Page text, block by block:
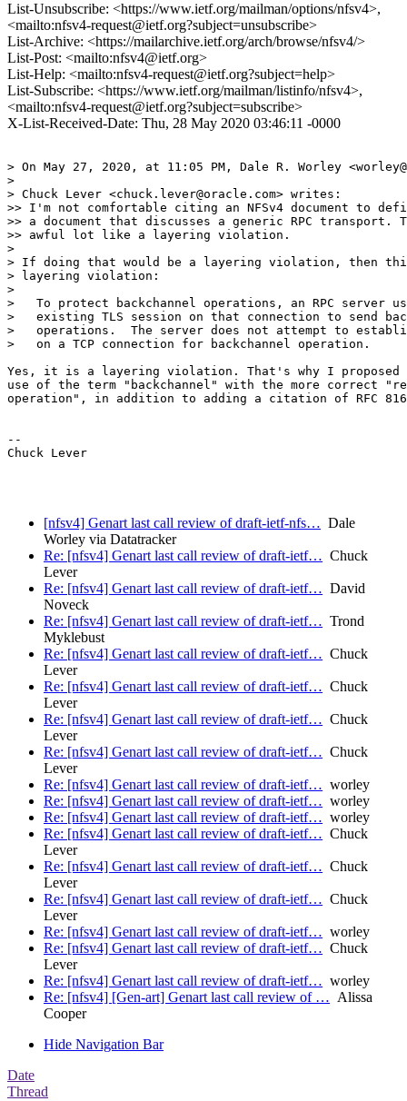
List-Unsubscribe: <https://www.ietf.org/mailman/options/nfsv4>,
<mailto:nfsv4-request@ietf.org?subject=unsubscribe>
List-Archive: <https://mailarchive.ietf.org/arch/browse/nfsv4/>
List-Post: <mailto:nfsv4@ietf.org>
List-Help: <mailto:nfsv4-request@ietf.org?subject=help>
List-Subscribe: <https://www.ietf.org/mailman/listinfo/nfsv4>,
<mailto:nfsv4-request@ietf.org?subject=subscribe>
X-List-Received-Date: Thu, 28 May 2020 03:46:11 -0000
> On May 27, 2020, at 11:05 PM, Dale R. Worley
>
> Chuck Lever <chuck.lever@oracle.com> writes:
>> I'm not comfortable citing an NFSv4 document to
>> a document that discusses a generic RPC transport.
>> awful lot like a layering violation.
>
> If doing that would be a layering violation, then
> layering violation:
>
>   To protect backchannel operations, an RPC server
>   existing TLS session on that connection to send
>   operations.  The server does not attempt to
>   on a TCP connection for backchannel operation.
Yes, it is a layering violation. That's why I proposed
use of the term "backchannel" with the more correct
operation", in addition to adding a citation of RFC
--
Chuck Lever
[nfsv4] Genart last call review of draft-ietf-nfs… Dale
Worley via Datatracker
Re: [nfsv4] Genart last call review of draft-ietf… Chuck
Lever
Re: [nfsv4] Genart last call review of draft-ietf… David
Noveck
Re: [nfsv4] Genart last call review of draft-ietf… Trond
Myklebust
Re: [nfsv4] Genart last call review of draft-ietf… Chuck
Lever
Re: [nfsv4] Genart last call review of draft-ietf… Chuck
Lever
Re: [nfsv4] Genart last call review of draft-ietf… Chuck
Lever
Re: [nfsv4] Genart last call review of draft-ietf… Chuck
Lever
Re: [nfsv4] Genart last call review of draft-ietf… worley
Re: [nfsv4] Genart last call review of draft-ietf… worley
Re: [nfsv4] Genart last call review of draft-ietf… worley
Re: [nfsv4] Genart last call review of draft-ietf… Chuck
Lever
Re: [nfsv4] Genart last call review of draft-ietf… Chuck
Lever
Re: [nfsv4] Genart last call review of draft-ietf… Chuck
Lever
Re: [nfsv4] Genart last call review of draft-ietf… worley
Re: [nfsv4] Genart last call review of draft-ietf… Chuck
Lever
Re: [nfsv4] Genart last call review of draft-ietf… worley
Re: [nfsv4] [Gen-art] Genart last call review of … Alissa
Cooper
Hide Navigation Bar
Date
Thread